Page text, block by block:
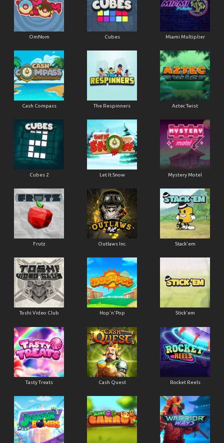
OmNom Cubes Miami Multiplier
Cash Compass The Respinners Aztec Twist
Cubes 2 Let It Snow Mystery Motel
Frutz Outlaws Inc. Stack'em
Toshi Video Club Hop'n'Pop Stick'em
Tasty Treats Cash Quest Rocket Reels